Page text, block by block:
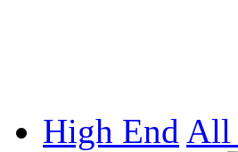
High End All